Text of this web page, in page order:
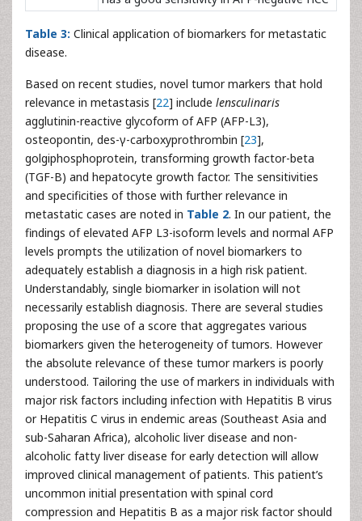
Table 3: Clinical application of biomarkers for metastatic
disease.
Based on recent studies, novel tumor markers that hold
relevance in metastasis [22] include lensculinaris
agglutinin-reactive glycoform of AFP (AFP-L3),
osteopontin, des-γ-carboxyprothrombin [23],
golgiphosphoprotein, transforming growth factor-beta
(TGF-B) and hepatocyte growth factor. The sensitivities
and specificities of those with further relevance in
metastatic cases are noted in Table 2. In our patient, the
findings of elevated AFP L3-isoform levels and normal AFP
levels prompts the utilization of novel biomarkers to
adequately establish a diagnosis in a high risk patient.
Understandably, single biomarker in isolation will not
necessarily establish diagnosis. There are several studies
proposing the use of a score that aggregates various
biomarkers given the heterogeneity of tumors. However
the absolute relevance of these tumor markers is poorly
understood. Tailoring the use of markers in individuals with
major risk factors including infection with Hepatitis B virus
or Hepatitis C virus in endemic areas (Southeast Asia and
sub-Saharan Africa), alcoholic liver disease and non-
alcoholic fatty liver disease for early detection will allow
improved clinical management of patients. This patient’s
uncommon initial presentation with spinal cord
compression and Hepatitis B as a major risk factor should